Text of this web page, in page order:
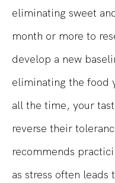
eliminating sweet
month or more to
develop a new
eliminating the food
all the time, your
reverse their
recommends
as stress often